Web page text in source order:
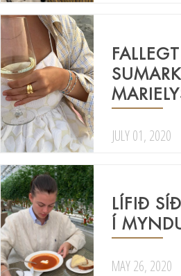
FALLEGT
JULY 01, 2020
LÍFIÐ
Í
MAY 26, 2020